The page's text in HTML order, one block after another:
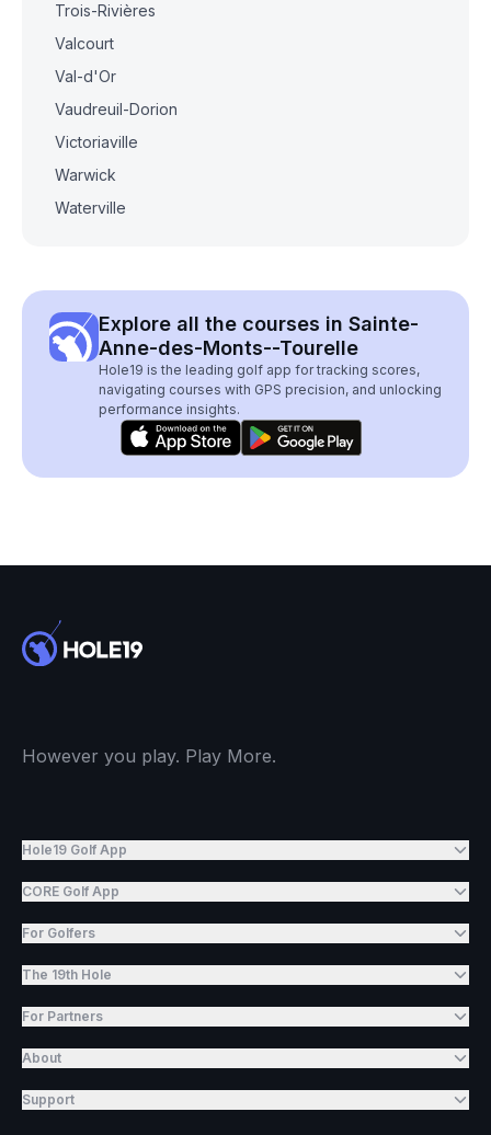
Trois-Rivières
Valcourt
Val-d'Or
Vaudreuil-Dorion
Victoriaville
Warwick
Waterville
Explore all the courses in Sainte-
Anne-des-Monts--Tourelle
Hole19 is the leading golf app for tracking scores,
navigating courses with GPS precision, and unlocking
performance insights.
However you play. Play More.
Hole19 Golf App
CORE Golf App
For Golfers
The 19th Hole
For Partners
About
Support